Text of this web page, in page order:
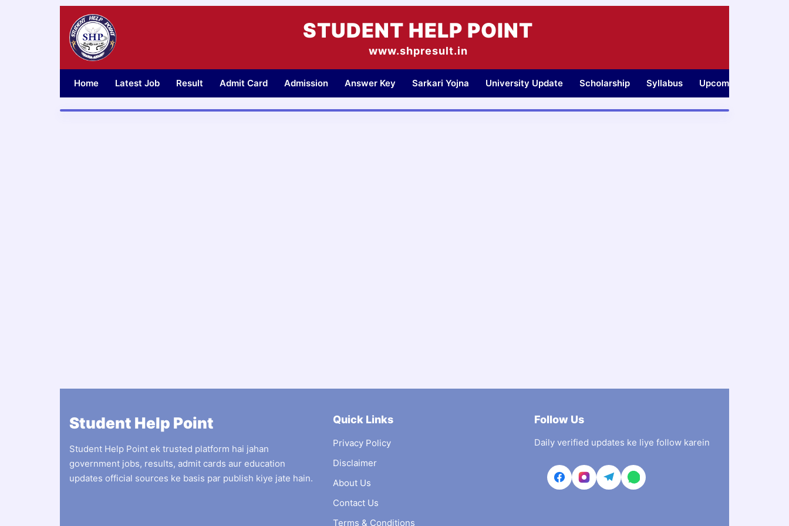
STUDENT HELP POINT
www.shpresult.in
Home Latest Job Result Admit Card Admission Answer Key Sarkari Yojna University Update Scholarship Syllabus Upcoming Jobs
Student Help Point
Student Help Point ek trusted platform hai jahan
government jobs, results, admit cards aur education
updates official sources ke basis par publish kiye jate hain.
Quick Links
Privacy Policy
Disclaimer
About Us
Contact Us
Terms & Conditions
Follow Us
Daily verified updates ke liye follow karein